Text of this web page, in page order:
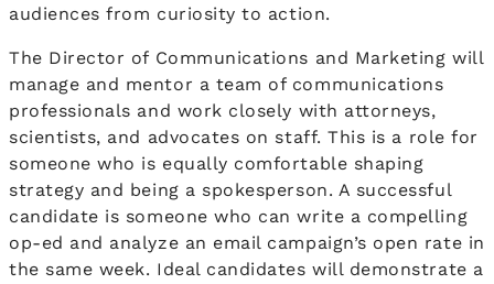
audiences from curiosity to action.
The Director of Communications and Marketing will
manage and mentor a team of communications
professionals and work closely with attorneys,
scientists, and advocates on staff. This is a role for
someone who is equally comfortable shaping
strategy and being a spokesperson. A successful
candidate is someone who can write a compelling
op-ed and analyze an email campaign’s open rate in
the same week. Ideal candidates will demonstrate a